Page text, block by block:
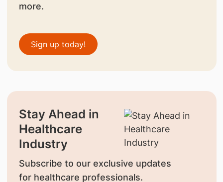
more.
Sign up today!
Stay Ahead in
Healthcare
Industry
Subscribe to our exclusive updates
for healthcare professionals.